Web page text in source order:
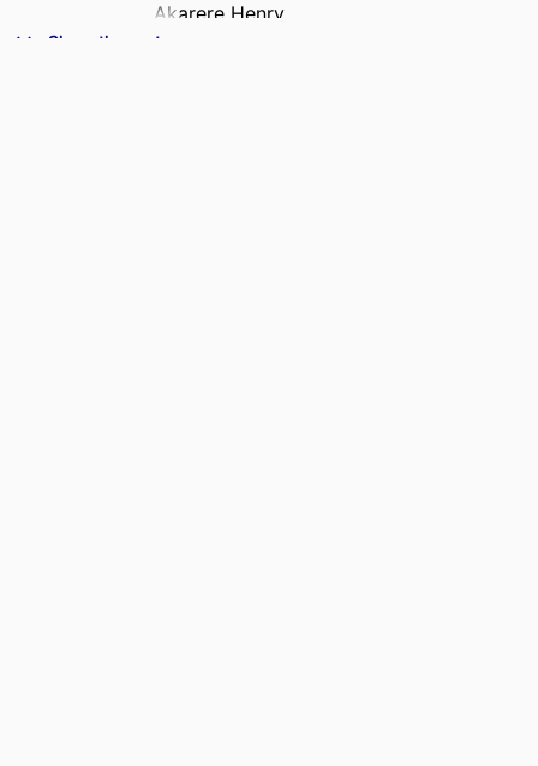
Akarere Henry
Darrio Penetito-Hemara
Show the rest